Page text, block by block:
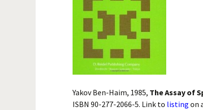
Yakov Ben-Haim, 1985, The Assay of
ISBN 90-277-2066-5. Link to listing on